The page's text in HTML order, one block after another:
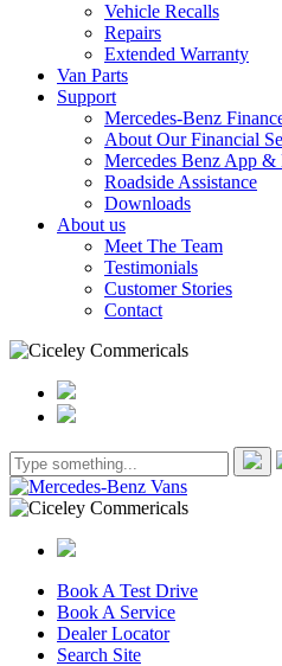
Vehicle Recalls
Repairs
Extended Warranty
Van Parts
Support
Mercedes-Benz
About Our Financial
Mercedes Benz App
Roadside Assistance
Downloads
About us
Meet The Team
Testimonials
Customer Stories
Contact
Book A Test Drive
Book A Service
Dealer Locator
Search Site